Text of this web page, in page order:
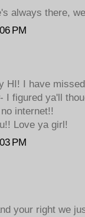
always there,
PM
HI! I have
I figured ya'll
internet!!
Love ya girl!
PM
your right we